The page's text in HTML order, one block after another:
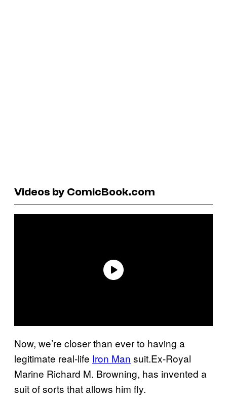
Videos by ComicBook.com
Now, we’re closer than ever to having a
legitimate real-life Iron Man suit.Ex-Royal
Marine Richard M. Browning, has invented a
suit of sorts that allows him fly.